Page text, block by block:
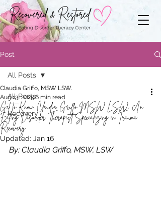
Post
All Posts
Recovery
All Posts
Get to Know Claudia Griffo MSW LSW: An
Eating Disorder Therapist Specializing in Trauma
Recovery
Claudia Griffo, MSW LSW.
Aug 13, 20256 min read
Updated: Jan 16
By: Claudia Griffo, MSW, LSW